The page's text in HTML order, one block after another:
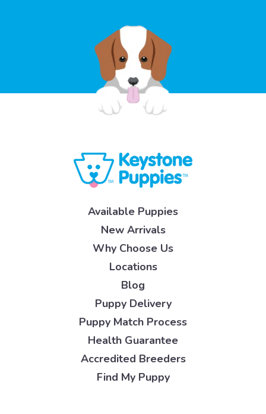
Available Puppies
New Arrivals
Why Choose Us
Locations
Blog
Puppy Delivery
Puppy Match Process
Health Guarantee
Accredited Breeders
Find My Puppy